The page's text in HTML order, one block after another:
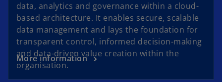
data, analytics and governance within a cloud-
based architecture. It enables secure, scalable
data management and lays the foundation for
transparent control, informed decision-making
and data-driven value creation within the
organisation.
More information